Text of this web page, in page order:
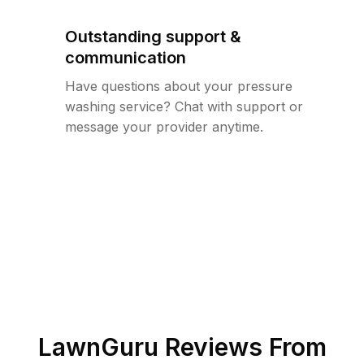
Outstanding support &
communication
Have questions about your pressure
washing service? Chat with support or
message your provider anytime.
LawnGuru Reviews From